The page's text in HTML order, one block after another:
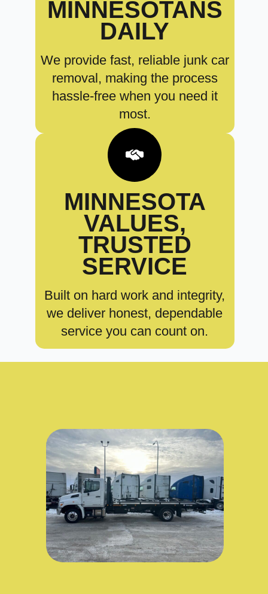
MINNESOTANS
DAILY
We provide fast, reliable junk car
removal, making the process
hassle-free when you need it
most.
MINNESOTA
VALUES,
TRUSTED
SERVICE
Built on hard work and integrity,
we deliver honest, dependable
service you can count on.